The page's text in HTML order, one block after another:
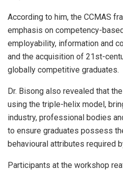
According to him, the CCMAS
emphasis on competency-
employability, information and
and the acquisition of 21st-
globally competitive graduates.
Dr. Bisong also revealed that
using the triple-helix model,
industry, professional bodies
to ensure graduates possess
behavioural attributes required
Participants at the workshop